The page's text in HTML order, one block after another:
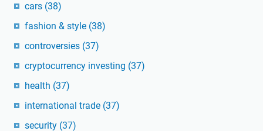
cars (38)
fashion & style (38)
controversies (37)
cryptocurrency investing (37)
health (37)
international trade (37)
security (37)